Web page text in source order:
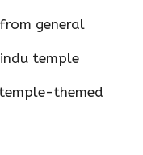
general
temple
themed